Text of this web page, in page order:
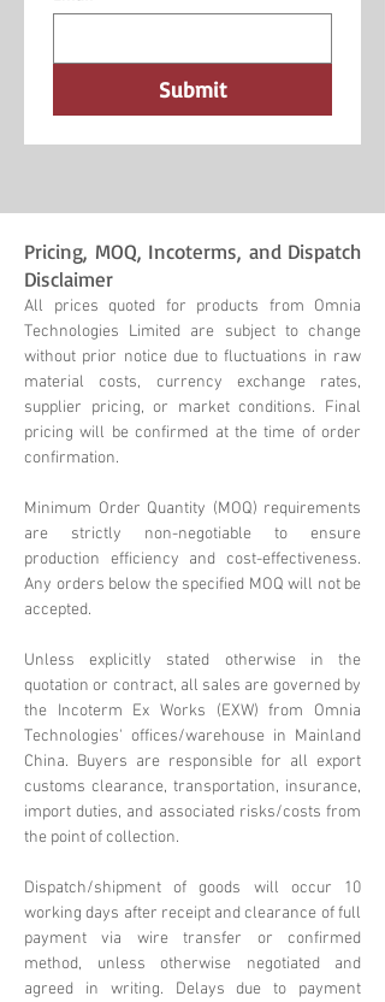
Submit
Pricing, MOQ, Incoterms, and Dispatch
Disclaimer
All prices quoted for products from Omnia
Technologies Limited are subject to change
without prior notice due to fluctuations in raw
material costs, currency exchange rates,
supplier pricing, or market conditions. Final
pricing will be confirmed at the time of order
confirmation.
Minimum Order Quantity (MOQ) requirements
are strictly non-negotiable to ensure
production efficiency and cost-effectiveness.
Any orders below the specified MOQ will not be
accepted.
Unless explicitly stated otherwise in the
quotation or contract, all sales are governed by
the Incoterm Ex Works (EXW) from Omnia
Technologies' offices/warehouse in Mainland
China. Buyers are responsible for all export
customs clearance, transportation, insurance,
import duties, and associated risks/costs from
the point of collection.
Dispatch/shipment of goods will occur 10
working days after receipt and clearance of full
payment via wire transfer or confirmed
method, unless otherwise negotiated and
agreed in writing. Delays due to payment